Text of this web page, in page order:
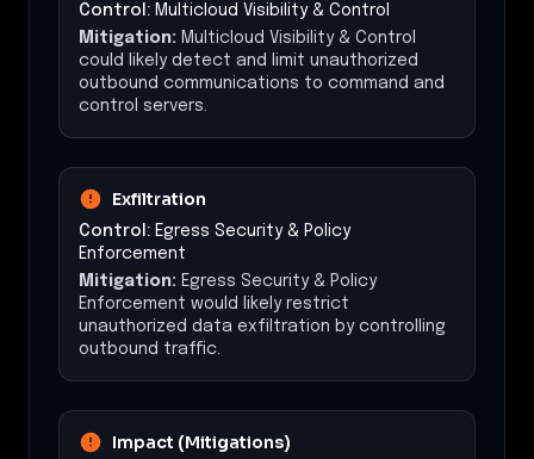
Control: Multicloud Visibility & Control
Mitigation: Multicloud Visibility & Control
could likely detect and limit unauthorized
outbound communications to command and
control servers.
Exfiltration
Control: Egress Security & Policy
Enforcement
Mitigation: Egress Security & Policy
Enforcement would likely restrict
unauthorized data exfiltration by controlling
outbound traffic.
Impact (Mitigations)